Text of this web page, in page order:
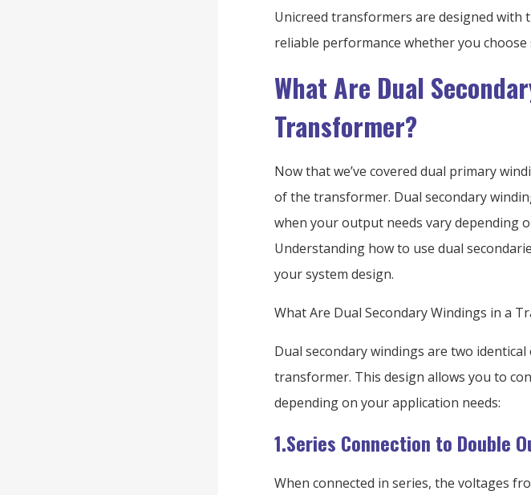
Unicreed transformers are designed
reliable performance whether you
What Are Dual
Transformer?
Now that we’ve covered dual primary
of the transformer. Dual secondary
when your output needs vary depending
Understanding how to use dual
your system design.
What Are Dual Secondary Windings in a
Dual secondary windings are two
transformer. This design allows you to
depending on your application needs:
1.Series Connection to Double
When connected in series, the voltages